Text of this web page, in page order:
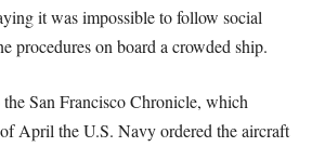
it was impossible to follow social
procedures on board a crowded ship.
San Francisco Chronicle, which
April the U.S. Navy ordered the aircraft